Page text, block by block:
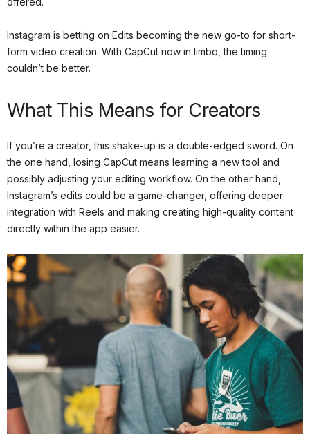
Instagram is betting on Edits becoming the new go-to for short-
form video creation. With CapCut now in limbo, the timing
couldn’t be better.
What This Means for Creators
If you’re a creator, this shake-up is a double-edged sword. On
the one hand, losing CapCut means learning a new tool and
possibly adjusting your editing workflow. On the other hand,
Instagram’s edits could be a game-changer, offering deeper
integration with Reels and making creating high-quality content
directly within the app easier.